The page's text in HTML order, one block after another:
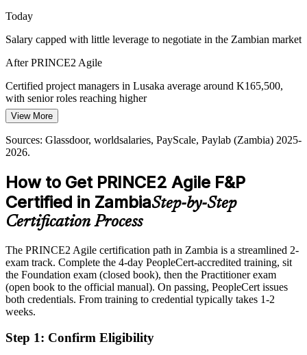
Today
Salary capped with little leverage to negotiate in the Zambian market
After PRINCE2 Agile
Certified project managers in Lusaka average around K165,500,
with senior roles reaching higher
Today
Passed over for roles that ask for governance and agile together
Eligible for hybrid delivery roles across mining, banking, telecoms
and donor programmes
Today
Confident delivering, but employers want tailored, governed agile
After PRINCE2 Agile
Fluent in tailoring the method to any project size, sector or
complexity
You earn PRINCE2 Agile
View More
Sources: Glassdoor, worldsalaries, PayScale, Paylab (Zambia) 2025-
2026.
How to Get PRINCE2 Agile F&P
Certified in ZambiaStep-by-Step
Certification Process
The PRINCE2 Agile certification path in Zambia is a streamlined 2-
exam track. Complete the 4-day PeopleCert-accredited training, sit
the Foundation exam (closed book), then the Practitioner exam
(open book to the official manual). On passing, PeopleCert issues
both credentials. From training to credential typically takes 1-2
weeks.
Step 1: Confirm Eligibility